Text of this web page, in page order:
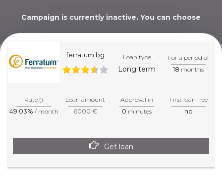
Campaign is currently inactive. You can choose
PICK THE BEST CHOICE!
ferratum.bg Loan type
Long term
For a period of
18 months
Rate ()
49.03% / month
Loan amount
6000 €
Approval in
0 minutes
First loan free
no
Get loan